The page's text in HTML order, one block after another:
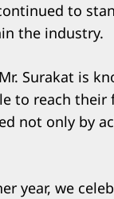
to
the industry.
Surakat is
to reach
not only by
year, we